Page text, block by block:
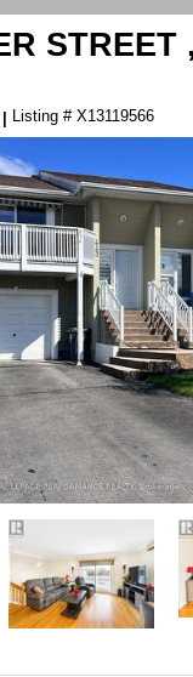
| Listing # X13119566